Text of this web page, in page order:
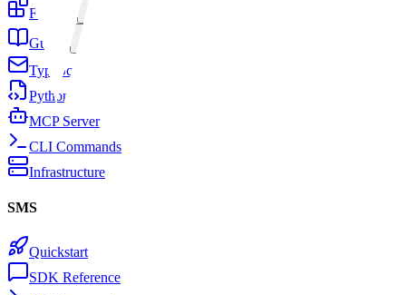
Features
Guides
TypeScript SDK
Python SDK
MCP Server
CLI Commands
Infrastructure
SMS
Quickstart
SDK Reference